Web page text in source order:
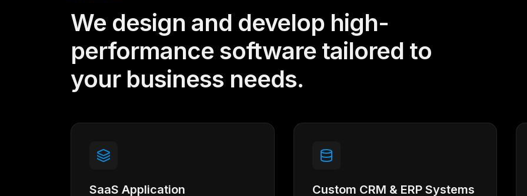
We design and develop high-
performance software tailored to
your business needs.
SaaS Application
Custom CRM & ERP Systems